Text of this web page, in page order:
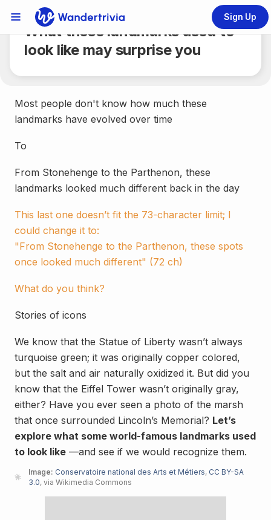
Links Menu
Go to home page
Sign Up
6 min. Share
What these landmarks used to
look like may surprise you
Most people don't know how much these
landmarks have evolved over time
To
From Stonehenge to the Parthenon, these
landmarks looked much different back in the day
This last one doesn’t fit the 73-character limit; I
could change it to:
"From Stonehenge to the Parthenon, these spots
once looked much different" (72 ch)
What do you think?
Stories of icons
We know that the Statue of Liberty wasn’t always
turquoise green; it was originally copper colored,
but the salt and air naturally oxidized it. But did you
know that the Eiffel Tower wasn’t originally gray,
either? Have you ever seen a photo of the marsh
that once surrounded Lincoln’s Memorial? Let’s
explore what some world-famous landmarks used
to look like —and see if we would recognize them.
Image: Conservatoire national des Arts et Métiers, CC BY-SA
3.0, via Wikimedia Commons